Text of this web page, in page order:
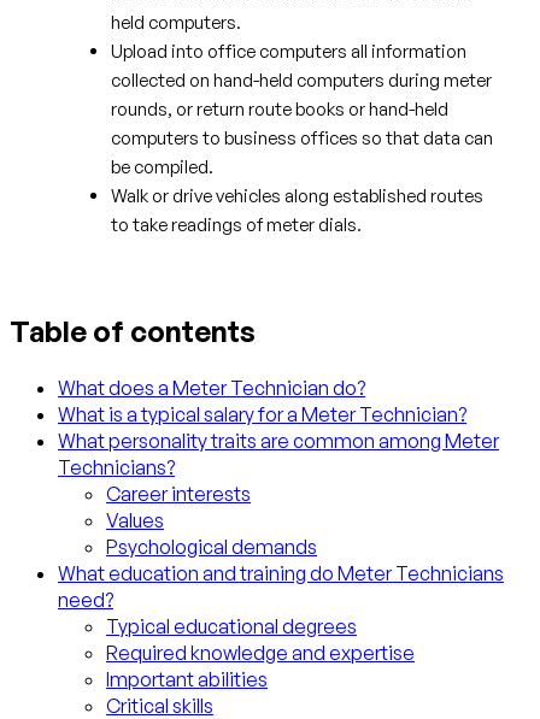
held computers.
Upload into office computers all information
collected on hand-held computers during meter
rounds, or return route books or hand-held
computers to business offices so that data can
be compiled.
Walk or drive vehicles along established routes
to take readings of meter dials.
Table of contents
What does a Meter Technician do?
What is a typical salary for a Meter Technician?
What personality traits are common among Meter
Technicians?
Career interests
Values
Psychological demands
What education and training do Meter Technicians
need?
Typical educational degrees
Required knowledge and expertise
Important abilities
Critical skills